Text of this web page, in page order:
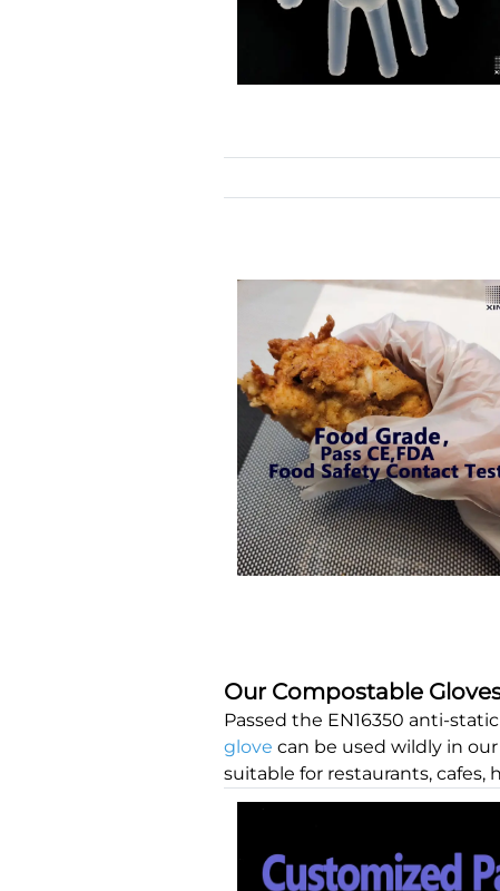
Our Compostable
Passed the EN16350 anti-
glove can be used wildly in our
suitable for restaurants, cafes,